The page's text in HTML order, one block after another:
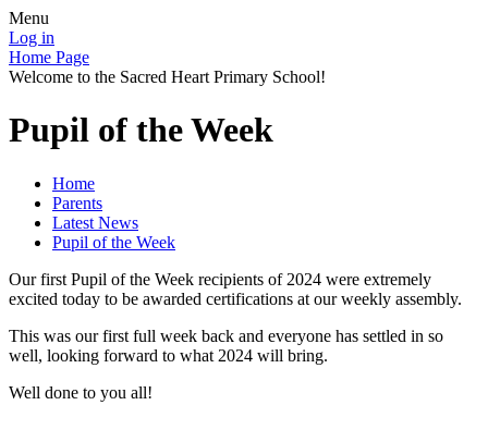
Menu
Log in
Home Page
Welcome to the Sacred Heart Primary School!
Pupil of the Week
Home
Parents
Latest News
Pupil of the Week
Our first Pupil of the Week recipients of 2024 were extremely
excited today to be awarded certifications at our weekly assembly.
This was our first full week back and everyone has settled in so
well, looking forward to what 2024 will bring.
Well done to you all!